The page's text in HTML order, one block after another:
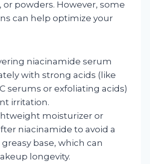
powders. However, some
can help optimize your
niacinamide serum
with strong acids (like
serums or exfoliating acids)
irritation.
moisturizer or
niacinamide to avoid a
greasy base, which can
longevity.